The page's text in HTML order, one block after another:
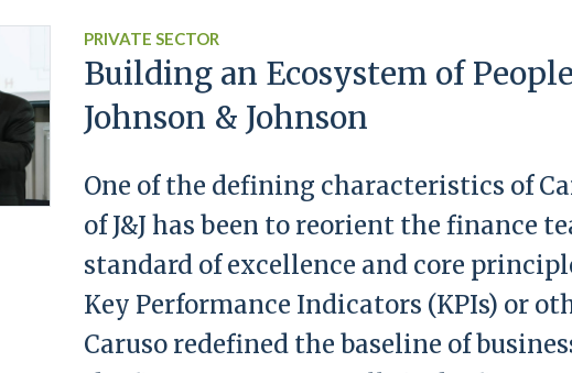
PRIVATE SECTOR
Building an Ecosystem of
Johnson & Johnson
One of the defining characteristics of
of J&J has been to reorient the finance
standard of excellence and core
Key Performance Indicators (KPIs) or
Caruso redefined the baseline of